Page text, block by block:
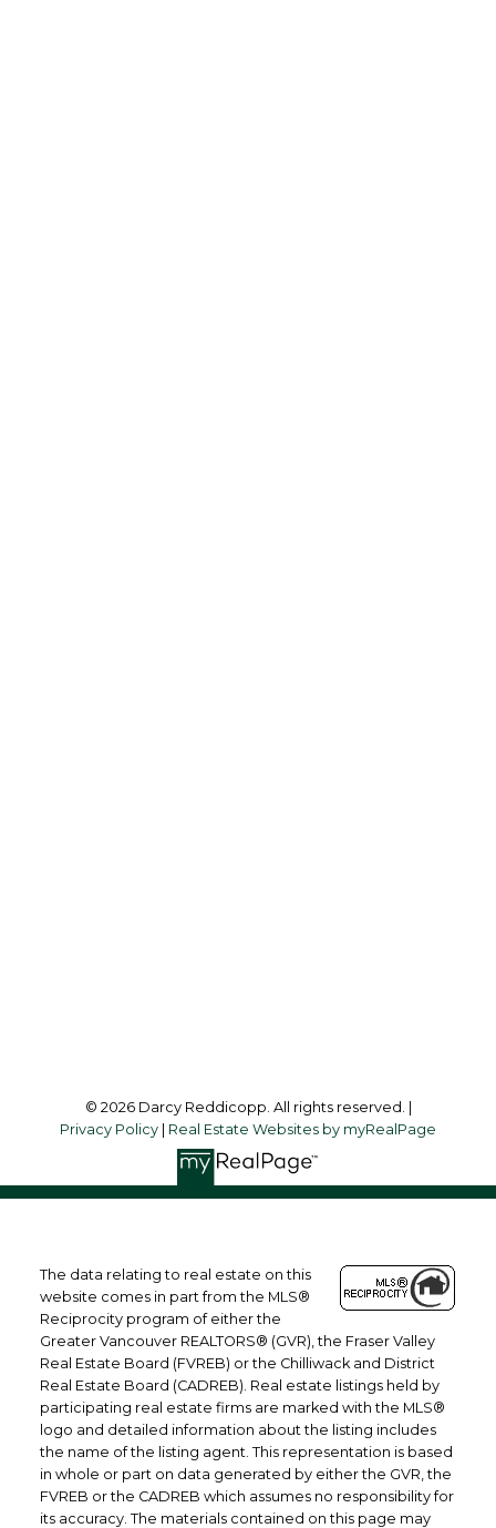
© 2026 Darcy Reddicopp. All rights reserved. |
Privacy Policy
Real Estate Websites by myRealPage
The data relating to real estate on this
website comes in part from the MLS®
Reciprocity program of either the
Greater Vancouver REALTORS® (GVR), the Fraser Valley
Real Estate Board (FVREB) or the Chilliwack and District
Real Estate Board (CADREB). Real estate listings held by
participating real estate firms are marked with the MLS®
logo and detailed information about the listing includes
the name of the listing agent. This representation is based
in whole or part on data generated by either the GVR, the
FVREB or the CADREB which assumes no responsibility for
its accuracy. The materials contained on this page may